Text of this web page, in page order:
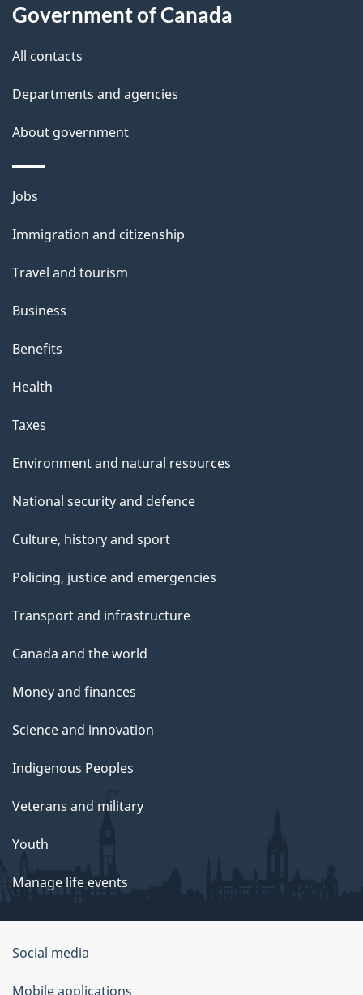
d
e
t
a
i
l
s
this
site
Government of Canada
All contacts
Departments and agencies
About government
Themes
topics
Jobs
Immigration and citizenship
Travel and tourism
Business
Benefits
Health
Taxes
Environment and natural resources
National security and defence
Culture, history and sport
Policing, justice and emergencies
Transport and infrastructure
Canada and the world
Money and finances
Science and innovation
Indigenous Peoples
Veterans and military
Youth
Manage life events
Government
of
Social media
Mobile applications